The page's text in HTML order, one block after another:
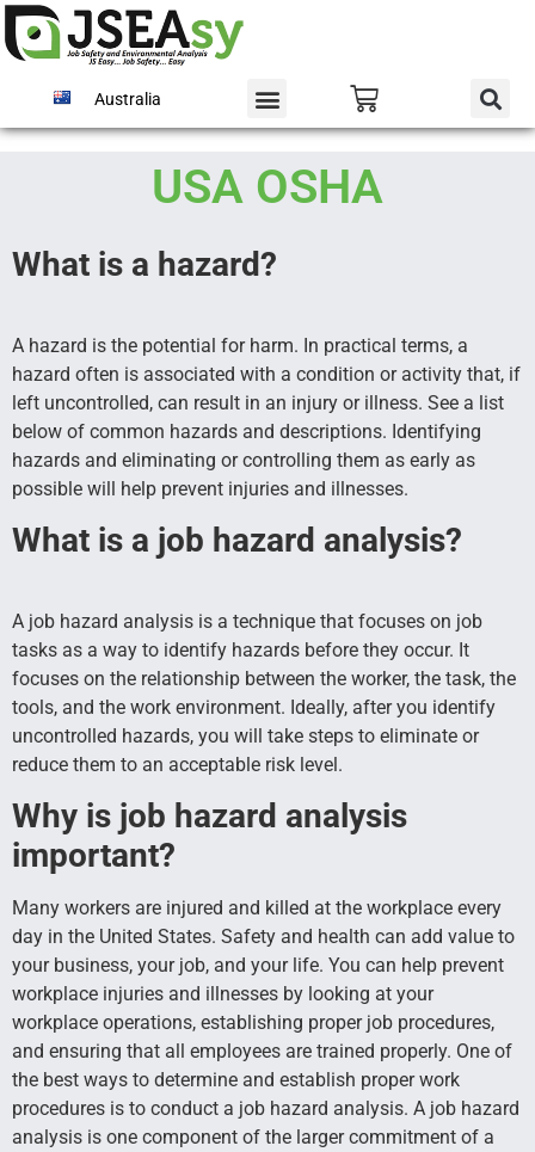
Australia
USA OSHA
What is a hazard?
A hazard is the potential for harm. In practical terms, a
hazard often is associated with a condition or activity that, if
left uncontrolled, can result in an injury or illness. See a list
below of common hazards and descriptions. Identifying
hazards and eliminating or controlling them as early as
possible will help prevent injuries and illnesses.
What is a job hazard analysis?
A job hazard analysis is a technique that focuses on job
tasks as a way to identify hazards before they occur. It
focuses on the relationship between the worker, the task, the
tools, and the work environment. Ideally, after you identify
uncontrolled hazards, you will take steps to eliminate or
reduce them to an acceptable risk level.
Why is job hazard analysis
important?
Many workers are injured and killed at the workplace every
day in the United States. Safety and health can add value to
your business, your job, and your life. You can help prevent
workplace injuries and illnesses by looking at your
workplace operations, establishing proper job procedures,
and ensuring that all employees are trained properly. One of
the best ways to determine and establish proper work
procedures is to conduct a job hazard analysis. A job hazard
analysis is one component of the larger commitment of a